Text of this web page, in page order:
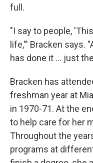
full.
"I say to people,
life,'" Bracken says.
has done it ... just
Bracken has
freshman year at
in 1970-71. At the
to help care for her
Throughout the
programs at